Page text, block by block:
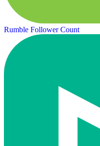
Rumble Follower Count